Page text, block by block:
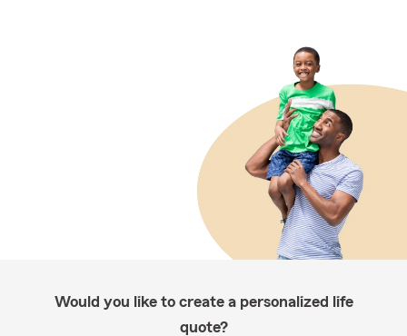
Would you like to create a personalized life
quote?